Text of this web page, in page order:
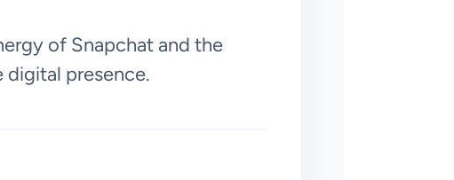
of Snapchat and the
presence.